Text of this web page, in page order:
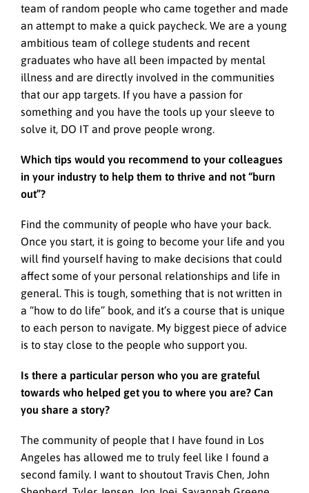
team of random people who came together and made
an attempt to make a quick paycheck. We are a young
ambitious team of college students and recent
graduates who have all been impacted by mental
illness and are directly involved in the communities
that our app targets. If you have a passion for
something and you have the tools up your sleeve to
solve it, DO IT and prove people wrong.
Which tips would you recommend to your colleagues
in your industry to help them to thrive and not “burn
out”?
Find the community of people who have your back.
Once you start, it is going to become your life and you
will find yourself having to make decisions that could
affect some of your personal relationships and life in
general. This is tough, something that is not written in
a “how to do life” book, and it’s a course that is unique
to each person to navigate. My biggest piece of advice
is to stay close to the people who support you.
Is there a particular person who you are grateful
towards who helped get you to where you are? Can
you share a story?
The community of people that I have found in Los
Angeles has allowed me to truly feel like I found a
second family. I want to shoutout Travis Chen, John